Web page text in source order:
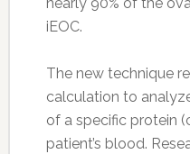
iEOC.
The new technique
calculation to
of a specific protein
patient’s blood.